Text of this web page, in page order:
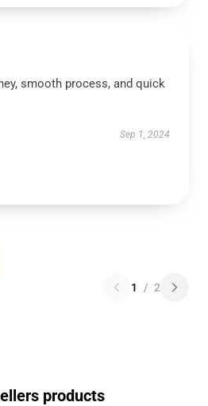
smooth process, and quick
Sep 1, 2024
1 / 2
products